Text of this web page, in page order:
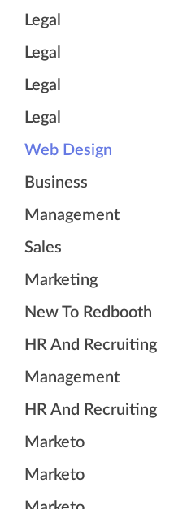
Legal
Legal
Legal
Legal
Web Design
Business
Management
Sales
Marketing
New To Redbooth
HR And Recruiting
Management
HR And Recruiting
Marketo
Marketo